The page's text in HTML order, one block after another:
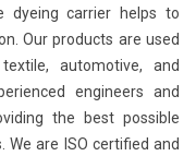
dyeing carrier helps to
Our products are used
automotive, and
engineers and
the best possible
are ISO certified and